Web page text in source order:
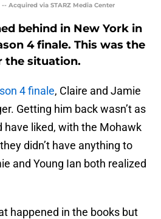
Acquired via STARZ Media Center
behind in New York in
4 finale. This was the
the situation.
4 finale, Claire and Jamie
Getting him back wasn’t as
have liked, with the Mohawk
didn’t have anything to
and Young Ian both realized
happened in the books but